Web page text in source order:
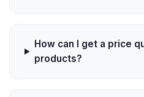
How can I get a price
products?